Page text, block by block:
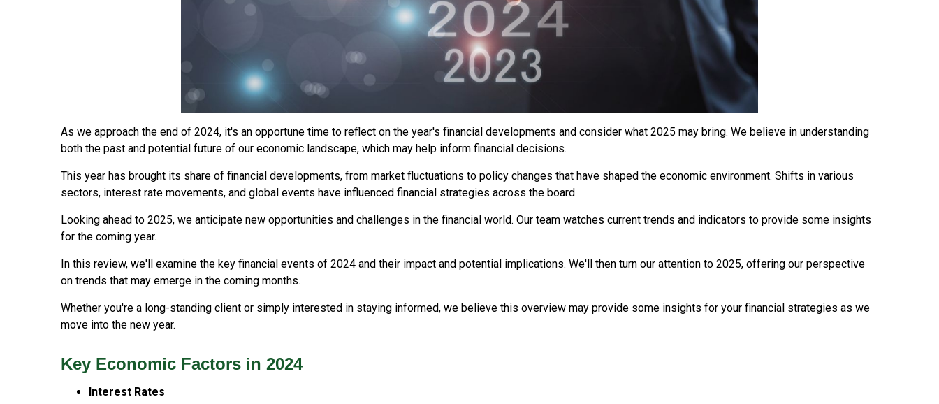
As we approach the end of 2024, it's an opportune time to reflect on the year's financial developments and consider what 2025 may bring. We believe in understanding
both the past and potential future of our economic landscape, which may help inform financial decisions.
This year has brought its share of financial developments, from market fluctuations to policy changes that have shaped the economic environment. Shifts in various
sectors, interest rate movements, and global events have influenced financial strategies across the board.
Looking ahead to 2025, we anticipate new opportunities and challenges in the financial world. Our team watches current trends and indicators to provide some insights
for the coming year.
In this review, we'll examine the key financial events of 2024 and their impact and potential implications. We'll then turn our attention to 2025, offering our perspective
on trends that may emerge in the coming months.
Whether you're a long-standing client or simply interested in staying informed, we believe this overview may provide some insights for your financial strategies as we
move into the new year.
Key Economic Factors in 2024
Interest Rates